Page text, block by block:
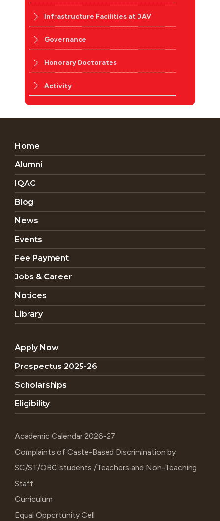
Infrastructure Facilities at DAV
Governance
Honorary Doctorates
Activity
Home
Alumni
IQAC
Blog
News
Events
Fee Payment
Jobs & Career
Notices
Library
Apply Now
Prospectus 2025-26
Scholarships
Eligibility
Academic Calendar 2026-27
Complaints of Caste-Based Discrimination by
SC/ST/OBC students /Teachers and Non-Teaching
Staff
Curriculum
Equal Opportunity Cell